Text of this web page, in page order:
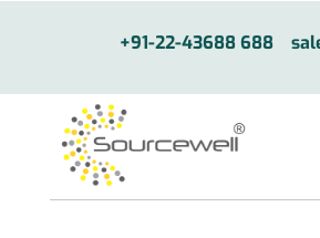
+91-22-43688 688